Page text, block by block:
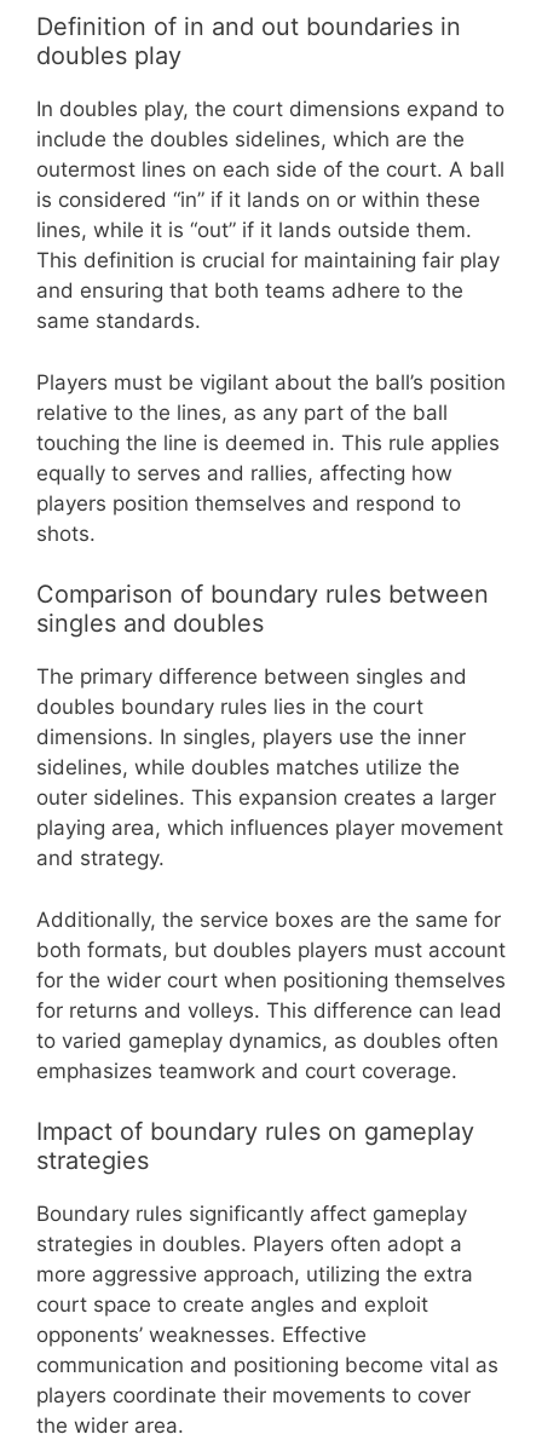
Definition of in and out boundaries in
doubles play
In doubles play, the court dimensions expand to
include the doubles sidelines, which are the
outermost lines on each side of the court. A ball
is considered “in” if it lands on or within these
lines, while it is “out” if it lands outside them.
This definition is crucial for maintaining fair play
and ensuring that both teams adhere to the
same standards.
Players must be vigilant about the ball’s position
relative to the lines, as any part of the ball
touching the line is deemed in. This rule applies
equally to serves and rallies, affecting how
players position themselves and respond to
shots.
Comparison of boundary rules between
singles and doubles
The primary difference between singles and
doubles boundary rules lies in the court
dimensions. In singles, players use the inner
sidelines, while doubles matches utilize the
outer sidelines. This expansion creates a larger
playing area, which influences player movement
and strategy.
Additionally, the service boxes are the same for
both formats, but doubles players must account
for the wider court when positioning themselves
for returns and volleys. This difference can lead
to varied gameplay dynamics, as doubles often
emphasizes teamwork and court coverage.
Impact of boundary rules on gameplay
strategies
Boundary rules significantly affect gameplay
strategies in doubles. Players often adopt a
more aggressive approach, utilizing the extra
court space to create angles and exploit
opponents’ weaknesses. Effective
communication and positioning become vital as
players coordinate their movements to cover
the wider area.